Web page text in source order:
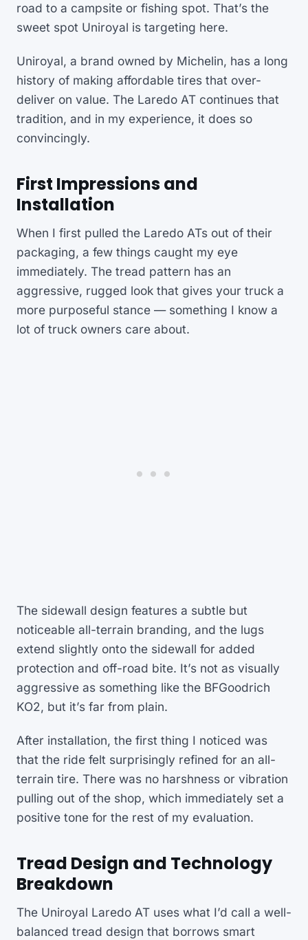
road to a campsite or fishing spot. That’s the
sweet spot Uniroyal is targeting here.
Uniroyal, a brand owned by Michelin, has a long
history of making affordable tires that over-
deliver on value. The Laredo AT continues that
tradition, and in my experience, it does so
convincingly.
First Impressions and
Installation
When I first pulled the Laredo ATs out of their
packaging, a few things caught my eye
immediately. The tread pattern has an
aggressive, rugged look that gives your truck a
more purposeful stance — something I know a
lot of truck owners care about.
The sidewall design features a subtle but
noticeable all-terrain branding, and the lugs
extend slightly onto the sidewall for added
protection and off-road bite. It’s not as visually
aggressive as something like the BFGoodrich
KO2, but it’s far from plain.
After installation, the first thing I noticed was
that the ride felt surprisingly refined for an all-
terrain tire. There was no harshness or vibration
pulling out of the shop, which immediately set a
positive tone for the rest of my evaluation.
Tread Design and Technology
Breakdown
The Uniroyal Laredo AT uses what I’d call a well-
balanced tread design that borrows smart